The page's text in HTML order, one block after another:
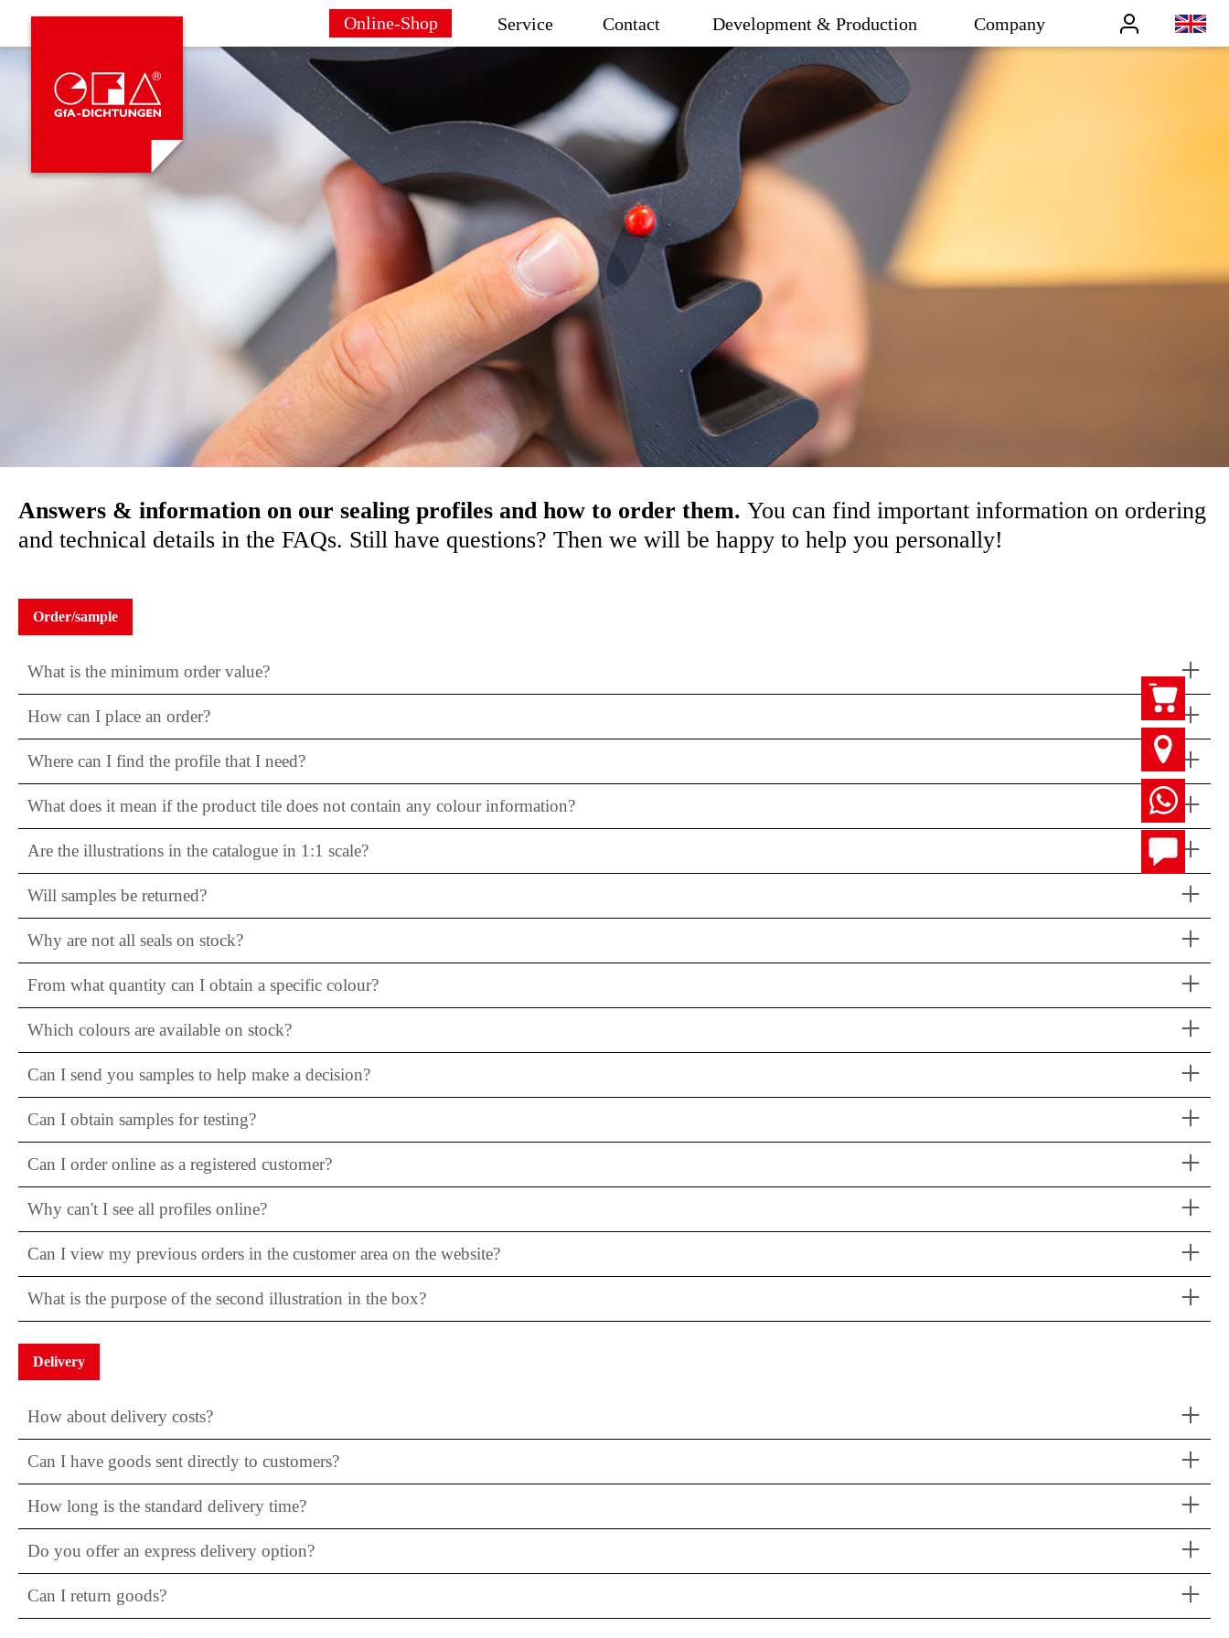
Online-Shop Service Contact Development & Production Company
Benutzer
en
Answers & information on our sealing profiles and how to order them. You can find important information on ordering
and technical details in the FAQs. Still have questions? Then we will be happy to help you personally!
Order/sample
What is the minimum order value?
How can I place an order?
Where can I find the profile that I need?
What does it mean if the product tile does not contain any colour information?
Are the illustrations in the catalogue in 1:1 scale?
Will samples be returned?
Why are not all seals on stock?
From what quantity can I obtain a specific colour?
Which colours are available on stock?
Can I send you samples to help make a decision?
Can I obtain samples for testing?
Can I order online as a registered customer?
Why can't I see all profiles online?
Can I view my previous orders in the customer area on the website?
What is the purpose of the second illustration in the box?
Delivery
How about delivery costs?
Can I have goods sent directly to customers?
How long is the standard delivery time?
Do you offer an express delivery option?
Can I return goods?